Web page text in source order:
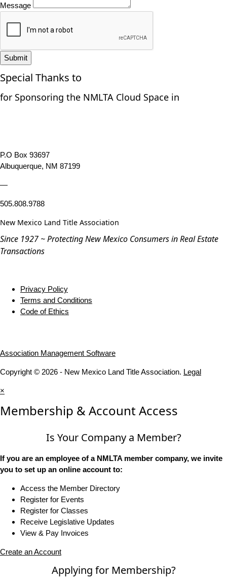
Message
Submit
Special Thanks to
for Sponsoring the NMLTA Cloud Space in
P.O Box 93697
Albuquerque, NM 87199
—
505.808.9788
New Mexico Land Title Association
Since 1927 ~ Protecting New Mexico Consumers in Real Estate
Transactions
Privacy Policy
Terms and Conditions
Code of Ethics
Association Management Software
Copyright © 2026 - New Mexico Land Title Association. Legal
×
Membership & Account Access
Is Your Company a Member?
If you are an employee of a NMLTA member company, we invite
you to set up an online account to:
Access the Member Directory
Register for Events
Register for Classes
Receive Legislative Updates
View & Pay Invoices
Create an Account
Applying for Membership?